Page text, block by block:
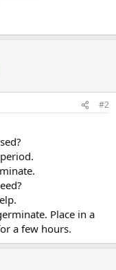
#2
Place in a
a few hours.